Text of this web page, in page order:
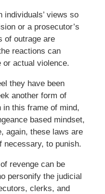
views so
or a prosecutor’s
of outrage are
reactions can
or actual violence.
they have been
another form of
this frame of mind,
based mindset,
again, these laws are
necessary, to punish.
revenge can be
personify the judicial
clerks, and